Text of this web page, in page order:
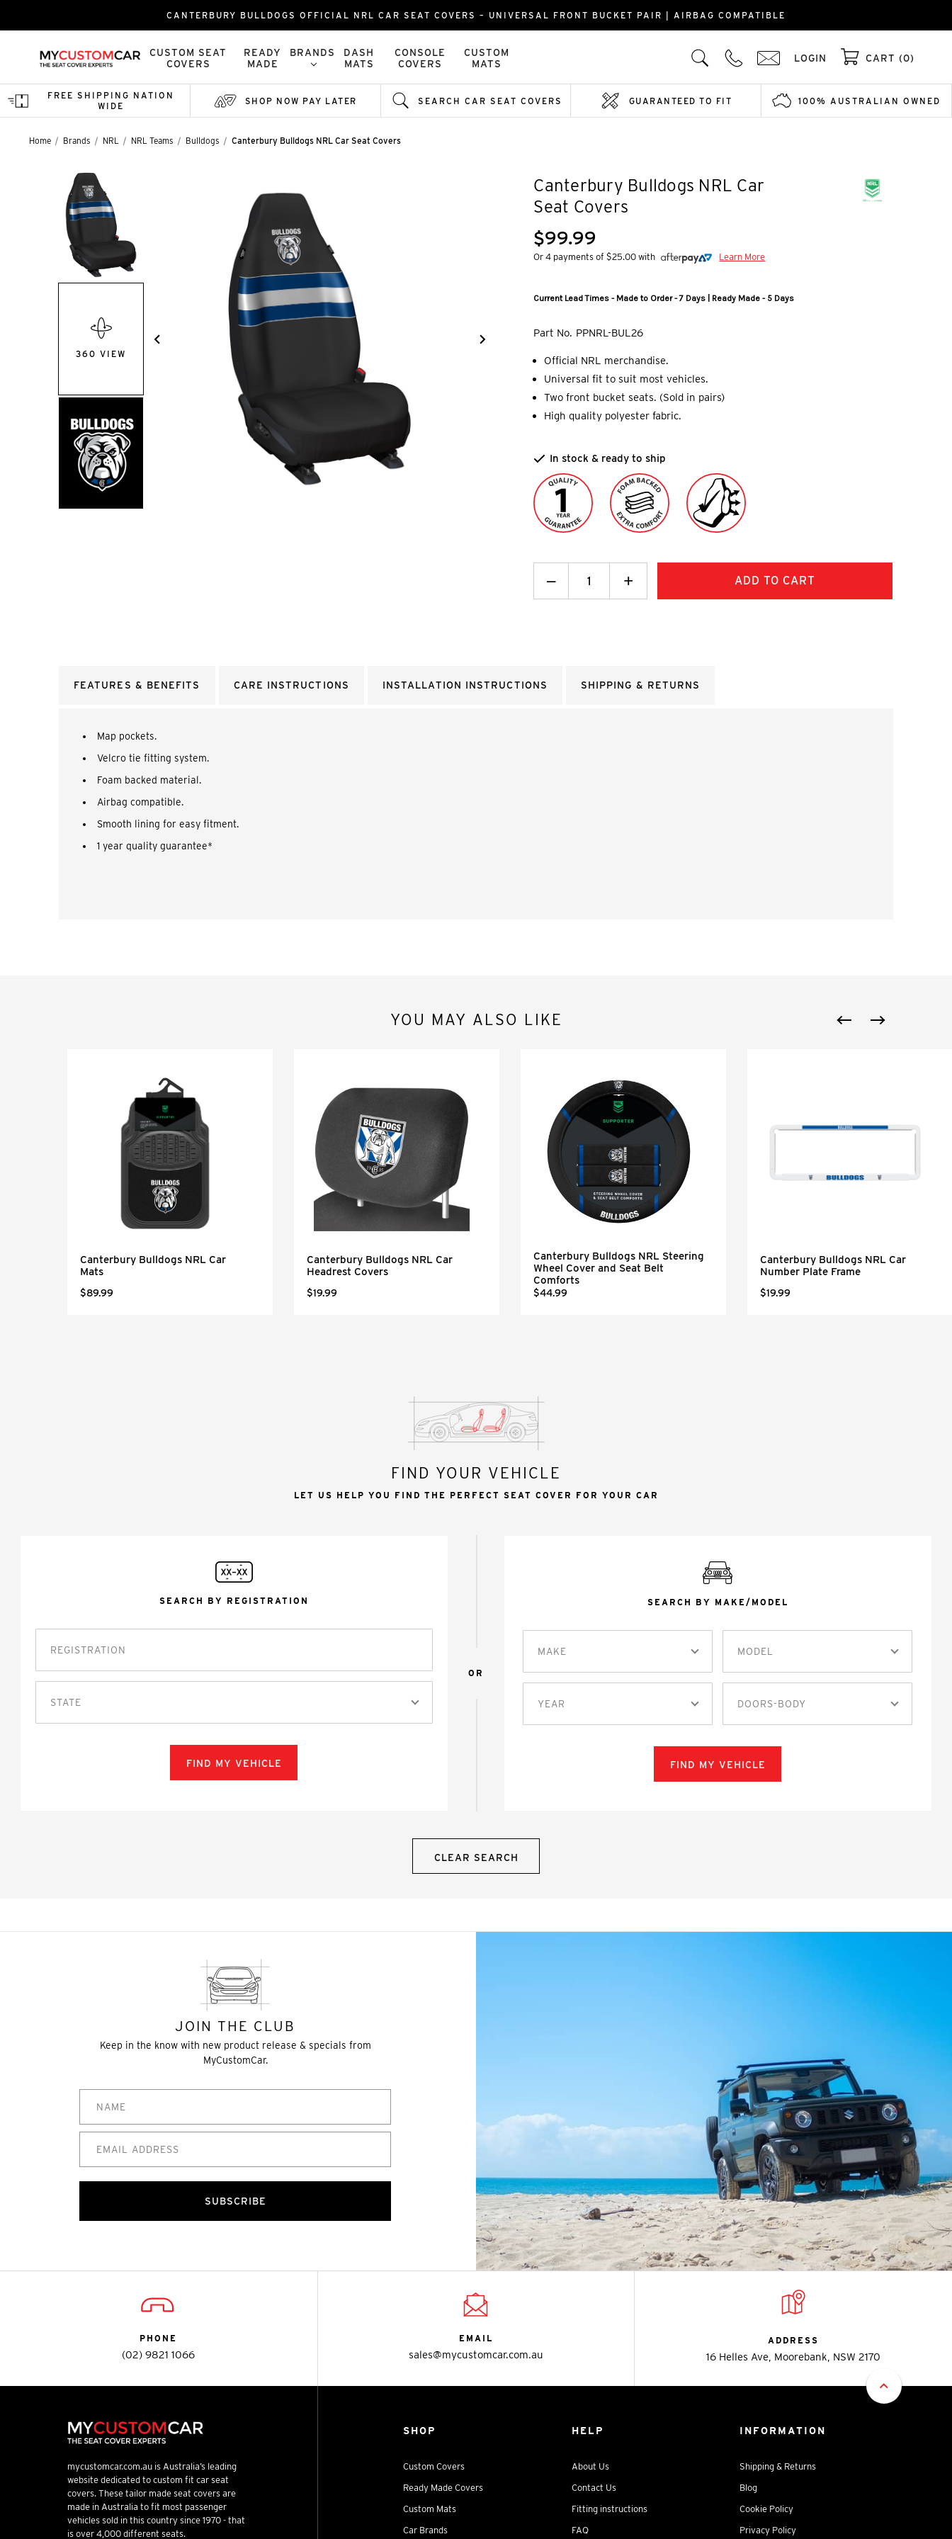
CANTERBURY BULLDOGS OFFICIAL NRL CAR SEAT COVERS – UNIVERSAL FRONT BUCKET PAIR | AIRBAG COMPATIBLE
CUSTOM SEAT
COVERS
READY
MADE
BRANDS
DASH
MATS
CONSOLE
COVERS
CUSTOM
MATS
LOGIN CART (0)
FREE SHIPPING NATION
WIDE
SHOP NOW PAY LATER SEARCH CAR SEAT COVERS GUARANTEED TO FIT 100% AUSTRALIAN OWNED
Home Brands NRL NRL Teams Bulldogs Canterbury Bulldogs NRL Car Seat Covers
Canterbury Bulldogs NRL Car
Seat Covers
$99.99
Or 4 payments of $25.00 with Learn More
Current Lead Times - Made to Order - 7 Days | Ready Made - 5 Days
Part No. PPNRL-BUL26
Official NRL merchandise.
Universal fit to suit most vehicles.
Two front bucket seats. (Sold in pairs)
High quality polyester fabric.
In stock & ready to ship
360 VIEW
Decrease
Quantity: Increase
Quantity:
+
FEATURES & BENEFITS CARE INSTRUCTIONS INSTALLATION INSTRUCTIONS SHIPPING & RETURNS
Map pockets.
Velcro tie fitting system.
Foam backed material.
Airbag compatible.
Smooth lining for easy fitment.
1 year quality guarantee*
YOU MAY ALSO LIKE
Canterbury Bulldogs NRL Car
Mats
$89.99
Canterbury Bulldogs NRL Car
Headrest Covers
$19.99
Canterbury Bulldogs NRL Steering
Wheel Cover and Seat Belt
Comforts
$44.99
Canterbury Bulldogs NRL Car
Number Plate Frame
$19.99
FIND YOUR VEHICLE
LET US HELP YOU FIND THE PERFECT SEAT COVER FOR YOUR CAR
SEARCH BY REGISTRATION
STATE
FIND MY VEHICLE
OR
SEARCH BY MAKE/MODEL
MAKE MODEL
YEAR DOORS-BODY
FIND MY VEHICLE
CLEAR SEARCH
JOIN THE CLUB
Keep in the know with new product release & specials from
MyCustomCar.
SUBSCRIBE
PHONE
(02) 9821 1066
EMAIL
sales@mycustomcar.com.au
ADDRESS
16 Helles Ave, Moorebank, NSW 2170
mycustomcar.com.au is Australia’s leading
website dedicated to custom fit car seat
covers. These tailor made seat covers are
made in Australia to fit most passenger
vehicles sold in this country since 1970 - that
is over 4,000 different seats.
SHOP
Custom Covers
Ready Made Covers
Custom Mats
Car Brands
HELP
About Us
Contact Us
Fitting instructions
FAQ
INFORMATION
Shipping & Returns
Blog
Cookie Policy
Privacy Policy